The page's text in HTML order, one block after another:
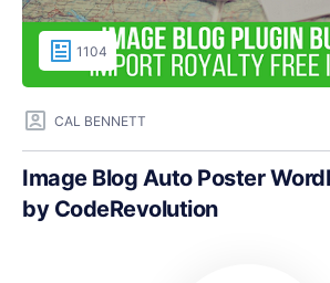
1104
CAL BENNETT
Image Blog Auto Poster
by CodeRevolution